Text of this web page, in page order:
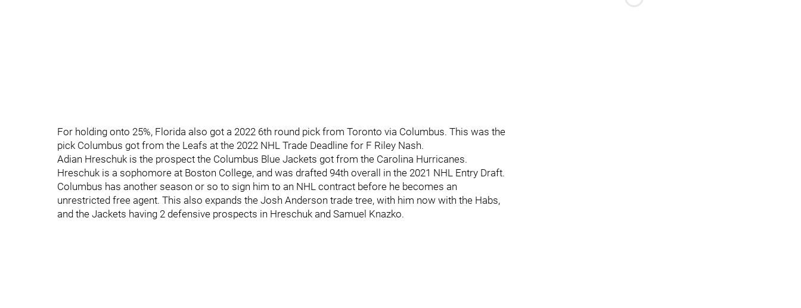
For holding onto 25%, Florida also got a 2022 6th round pick from Toronto via Columbus. This was the
pick Columbus got from the Leafs at the 2022 NHL Trade Deadline for F Riley Nash.
Adian Hreschuk is the prospect the Columbus Blue Jackets got from the Carolina Hurricanes.
Hreschuk is a sophomore at Boston College, and was drafted 94th overall in the 2021 NHL Entry Draft.
Columbus has another season or so to sign him to an NHL contract before he becomes an
unrestricted free agent. This also expands the Josh Anderson trade tree, with him now with the Habs,
and the Jackets having 2 defensive prospects in Hreschuk and Samuel Knazko.
Loading...